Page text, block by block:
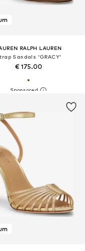
RALPH LAUREN
Sandals 'GRACY'
€ 175.00